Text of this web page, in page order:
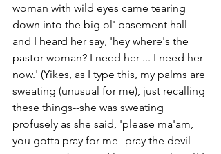
woman with wild eyes came tearing
down into the big ol' basement hall
and I heard her say, 'hey where's the
pastor woman? I need her ... I need her
now.' (Yikes, as I type this, my palms are
sweating (unusual for me), just recalling
these things--she was sweating
profusely as she said, 'please ma'am,
you gotta pray for me--pray the devil